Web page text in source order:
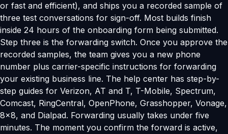
or fast and efficient), and ships you a recorded sample of
three test conversations for sign-off. Most builds finish
inside 24 hours of the onboarding form being submitted.
Step three is the forwarding switch. Once you approve the
recorded samples, the team gives you a new phone
number plus carrier-specific instructions for forwarding
your existing business line. The help center has step-by-
step guides for Verizon, AT and T, T-Mobile, Spectrum,
Comcast, RingCentral, OpenPhone, Grasshopper, Vonage,
8x8, and Dialpad. Forwarding usually takes under five
minutes. The moment you confirm the forward is active,